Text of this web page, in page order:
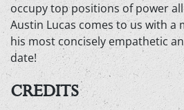
occupy top positions of power
Austin Lucas comes to us with a
his most concisely empathetic
date!
CREDITS